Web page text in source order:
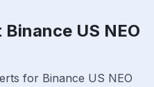
US NEO
for Binance US NEO